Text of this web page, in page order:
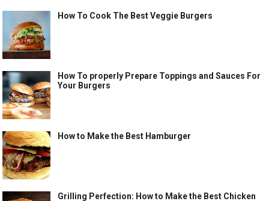
How To Cook The Best Veggie Burgers
How To properly Prepare Toppings and Sauces For
Your Burgers
How to Make the Best Hamburger
Grilling Perfection: How to Make the Best Chicken